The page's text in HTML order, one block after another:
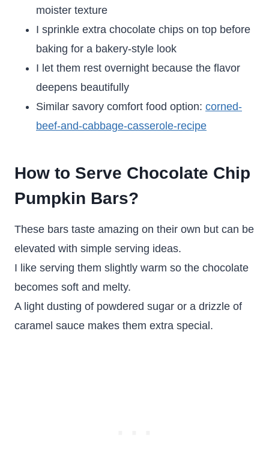
moister texture
I sprinkle extra chocolate chips on top before
baking for a bakery-style look
I let them rest overnight because the flavor
deepens beautifully
Similar savory comfort food option: corned-
beef-and-cabbage-casserole-recipe
How to Serve Chocolate Chip
Pumpkin Bars?
These bars taste amazing on their own but can be
elevated with simple serving ideas.
I like serving them slightly warm so the chocolate
becomes soft and melty.
A light dusting of powdered sugar or a drizzle of
caramel sauce makes them extra special.